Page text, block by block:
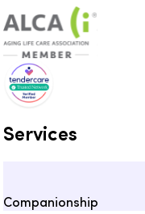
Services
Companionship